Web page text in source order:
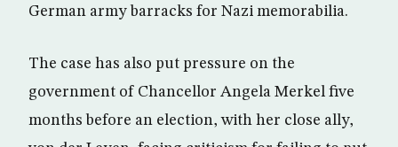
German army barracks for Nazi memorabilia.
The case has also put pressure on the
government of Chancellor Angela Merkel five
months before an election, with her close ally,